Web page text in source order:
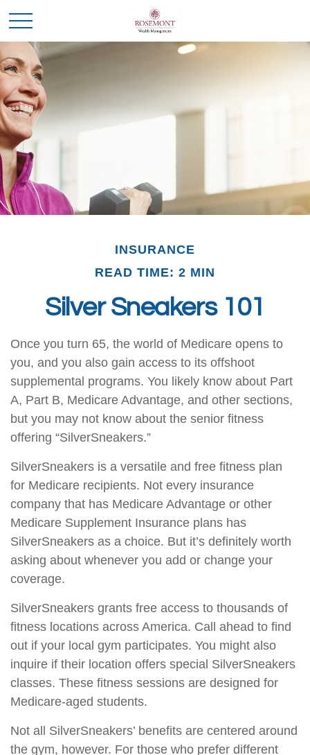
INSURANCE
READ TIME: 2 MIN
Silver Sneakers 101
Once you turn 65, the world of Medicare opens to
you, and you also gain access to its offshoot
supplemental programs. You likely know about Part
A, Part B, Medicare Advantage, and other sections,
but you may not know about the senior fitness
offering “SilverSneakers.”
SilverSneakers is a versatile and free fitness plan
for Medicare recipients. Not every insurance
company that has Medicare Advantage or other
Medicare Supplement Insurance plans has
SilverSneakers as a choice. But it’s definitely worth
asking about whenever you add or change your
coverage.
SilverSneakers grants free access to thousands of
fitness locations across America. Call ahead to find
out if your local gym participates. You might also
inquire if their location offers special SilverSneakers
classes. These fitness sessions are designed for
Medicare-aged students.
Not all SilverSneakers’ benefits are centered around
the gym, however. For those who prefer different